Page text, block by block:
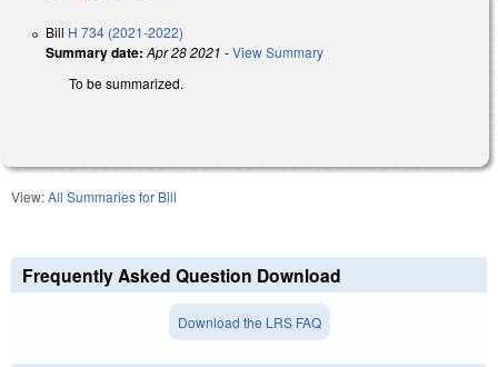
Bill H 734 (2021-2022)
Summary date: Apr 28 2021 -View Summary
To be summarized.
View:All Summaries for Bill
Frequently Asked Question Download
Download the LRS FAQ